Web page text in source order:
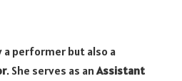
a performer but also a
. She serves as an Assistant